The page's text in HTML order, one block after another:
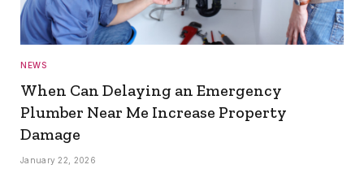
NEWS
When Can Delaying an Emergency
Plumber Near Me Increase Property
Damage
January 22, 2026